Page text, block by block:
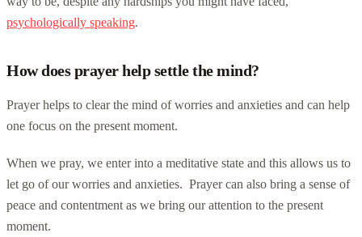
psychologically speaking.
How does prayer help settle the mind?
Prayer helps to clear the mind of worries and anxieties and can help
one focus on the present moment.
When we pray, we enter into a meditative state and this allows us to
let go of our worries and anxieties. Prayer can also bring a sense of
peace and contentment as we bring our attention to the present
moment.